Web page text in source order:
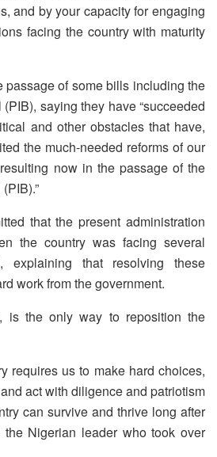
and by your capacity for engaging
facing the country with maturity
passage of some bills including the
saying they have “succeeded
and other obstacles that have,
the much-needed reforms of our
now in the passage of the
that the present administration
the country was facing several
explaining that resolving these
work from the government.
is the only way to reposition the
requires us to make hard choices,
act with diligence and patriotism
can survive and thrive long after
Nigerian leader who took over